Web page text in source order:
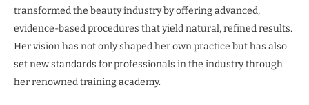
transformed the beauty industry by offering advanced,
evidence-based procedures that yield natural, refined results.
Her vision has not only shaped her own practice but has also
set new standards for professionals in the industry through
her renowned training academy.